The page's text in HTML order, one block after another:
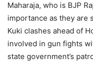
Maharaja, who is BJP
importance as they are
Kuki clashes ahead of
involved in gun fights
state government’s